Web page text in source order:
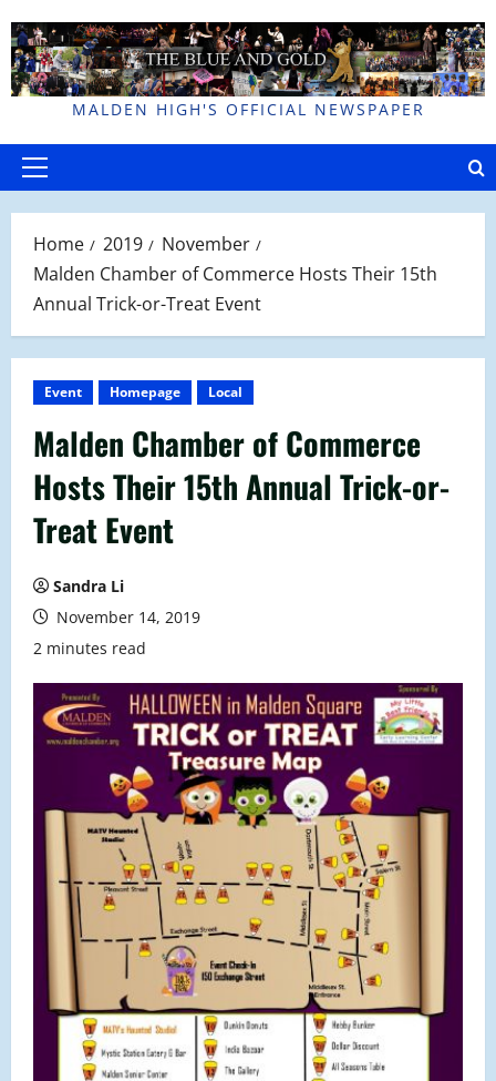
to
content
MALDEN HIGH'S OFFICIAL NEWSPAPER
Primary
Home 2019
November
Malden Chamber of Commerce Hosts Their 15th
Annual Trick-or-Treat Event
Event Homepage Local
Malden Chamber of Commerce
Hosts Their 15th Annual Trick-or-
Treat Event
Sandra Li
November 14, 2019
2 minutes read